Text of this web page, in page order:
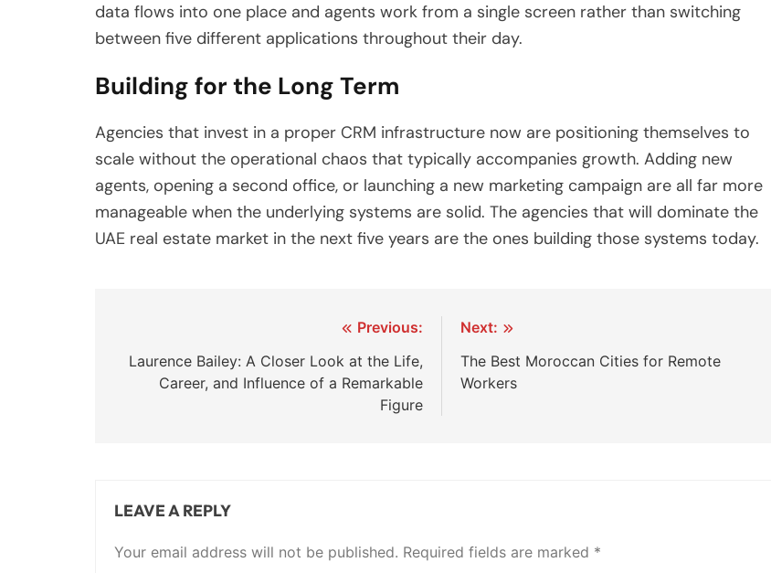
data flows into one place and agents work from a single screen rather than switching
between five different applications throughout their day.
Building for the Long Term
Agencies that invest in a proper CRM infrastructure now are positioning themselves to
scale without the operational chaos that typically accompanies growth. Adding new
agents, opening a second office, or launching a new marketing campaign are all far more
manageable when the underlying systems are solid. The agencies that will dominate the
UAE real estate market in the next five years are the ones building those systems today.
navigation
Previous:
Laurence Bailey: A Closer Look at the Life,
Career, and Influence of a Remarkable
Figure
Next:
The Best Moroccan Cities for Remote
Workers
LEAVE A REPLY
Your email address will not be published. Required fields are marked *